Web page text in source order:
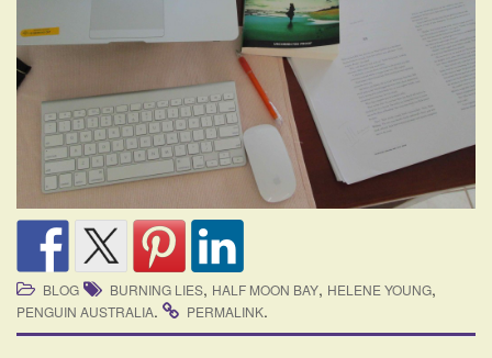
BLOG BURNING LIES, HALF MOON BAY, HELENE YOUNG,
PENGUIN AUSTRALIA. PERMALINK.